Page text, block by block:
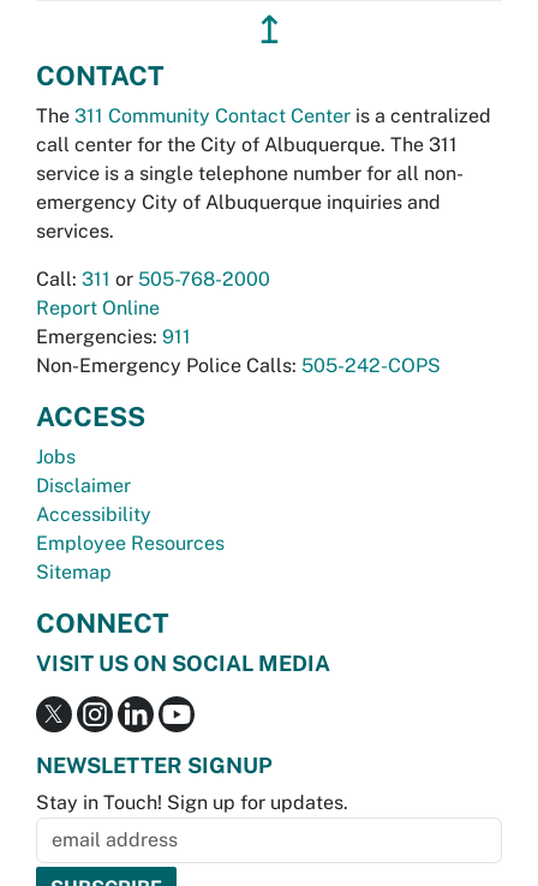
↥
CONTACT
The 311 Community Contact Center is a centralized
call center for the City of Albuquerque. The 311
service is a single telephone number for all non-
emergency City of Albuquerque inquiries and
services.
Call: 311 or 505-768-2000
Report Online
Emergencies: 911
Non-Emergency Police Calls: 505-242-COPS
ACCESS
Jobs
Disclaimer
Accessibility
Employee Resources
Sitemap
CONNECT
VISIT US ON SOCIAL MEDIA
NEWSLETTER SIGNUP
Stay in Touch! Sign up for updates.